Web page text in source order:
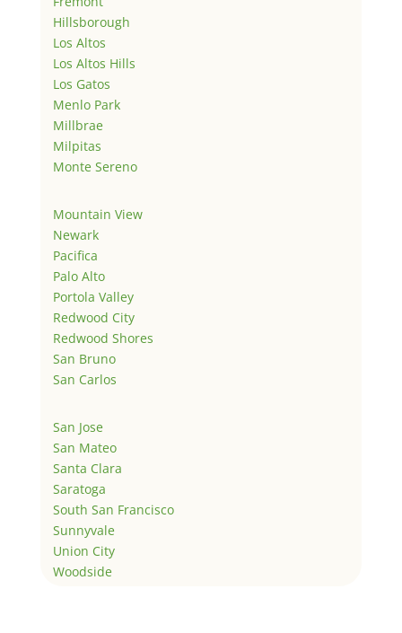
Hillsborough
Los Altos
Los Altos Hills
Los Gatos
Menlo Park
Millbrae
Milpitas
Monte Sereno
Mountain View
Newark
Pacifica
Palo Alto
Portola Valley
Redwood City
Redwood Shores
San Bruno
San Carlos
San Jose
San Mateo
Santa Clara
Saratoga
South San Francisco
Sunnyvale
Union City
Woodside